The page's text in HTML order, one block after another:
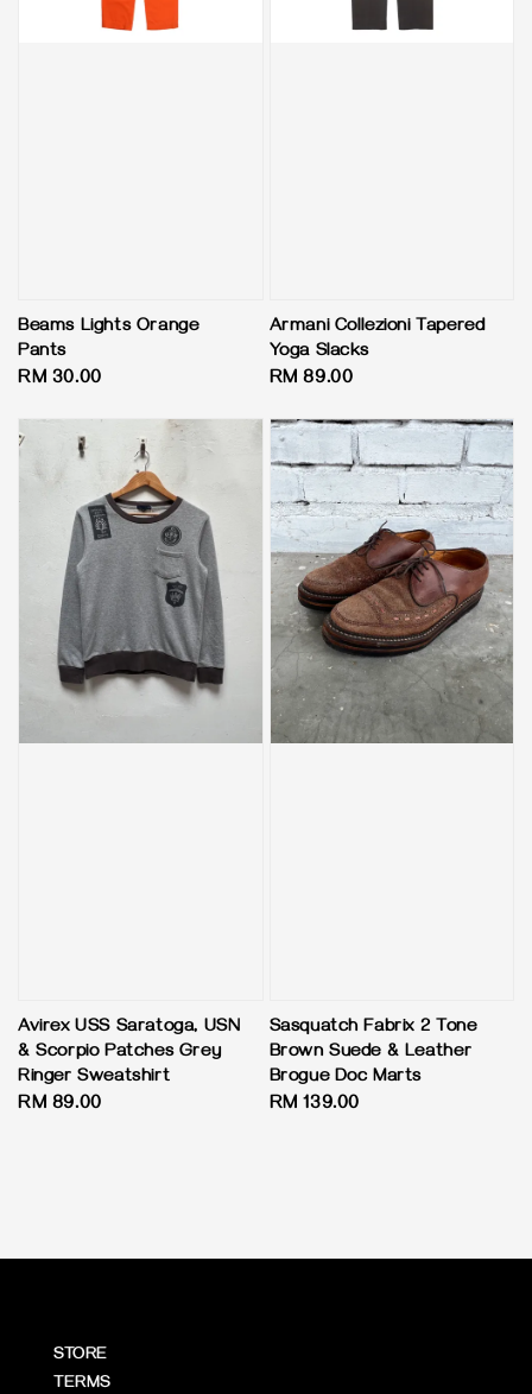
Beams Lights Orange
Pants
Regular
RM 30.00
Armani Collezioni Tapered
Yoga Slacks
Regular
RM 89.00
Avirex USS Saratoga, USN
& Scorpio Patches Grey
Ringer Sweatshirt
Regular
RM 89.00
Sasquatch Fabrix 2 Tone
Brown Suede & Leather
Brogue Doc Marts
Regular
RM 139.00
STORE
TERMS